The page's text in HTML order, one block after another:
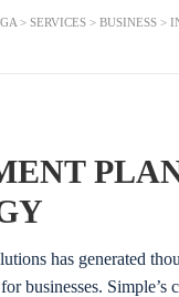
> SERVICES > BUSINESS >
has generated
businesses. Simple’s